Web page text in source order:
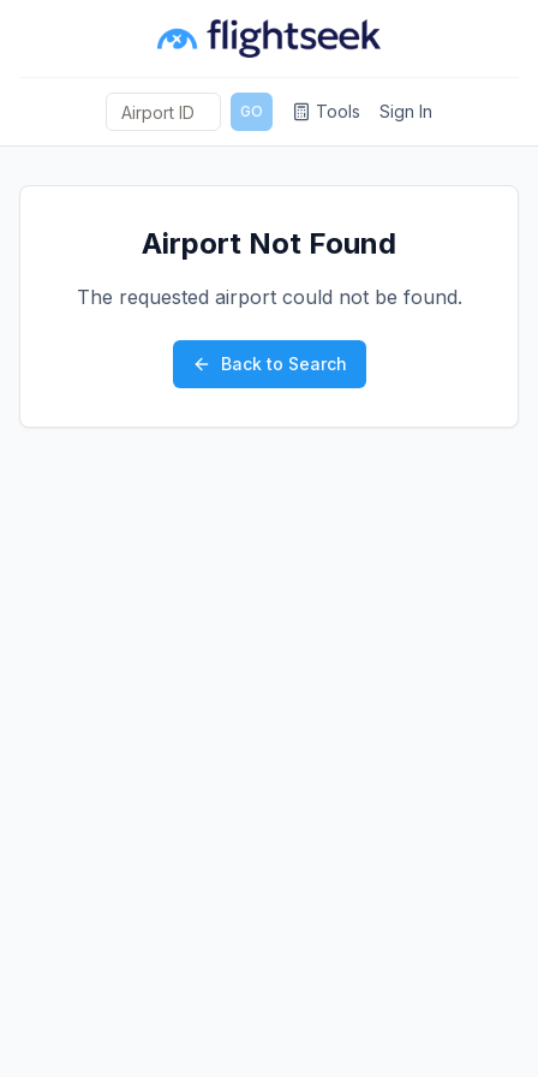
GO Tools Sign In
Airport Not Found
The requested airport could not be found.
Back to Search